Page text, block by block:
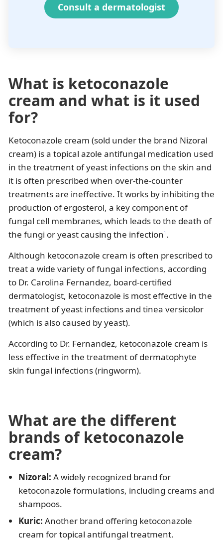
Consult a dermatologist
What is ketoconazole
cream and what is it used
for?
Ketoconazole cream (sold under the brand Nizoral
cream) is a topical azole antifungal medication used
in the treatment of yeast infections on the skin and
it is often prescribed when over-the-counter
treatments are ineffective. It works by inhibiting the
production of ergosterol, a key component of
fungal cell membranes, which leads to the death of
the fungi or yeast causing the infection1 .
Although ketoconazole cream is often prescribed to
treat a wide variety of fungal infections, according
to Dr. Carolina Fernandez, board-certified
dermatologist, ketoconazole is most effective in the
treatment of yeast infections and tinea versicolor
(which is also caused by yeast).
According to Dr. Fernandez, ketoconazole cream is
less effective in the treatment of dermatophyte
skin fungal infections (ringworm).
What are the different
brands of ketoconazole
cream?
Nizoral: A widely recognized brand for
ketoconazole formulations, including creams and
shampoos.
Kuric: Another brand offering ketoconazole
cream for topical antifungal treatment.